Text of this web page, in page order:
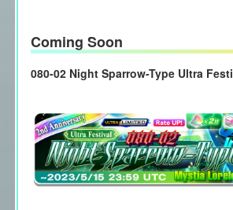
Coming Soon
080-02 Night Sparrow-Type Ultra